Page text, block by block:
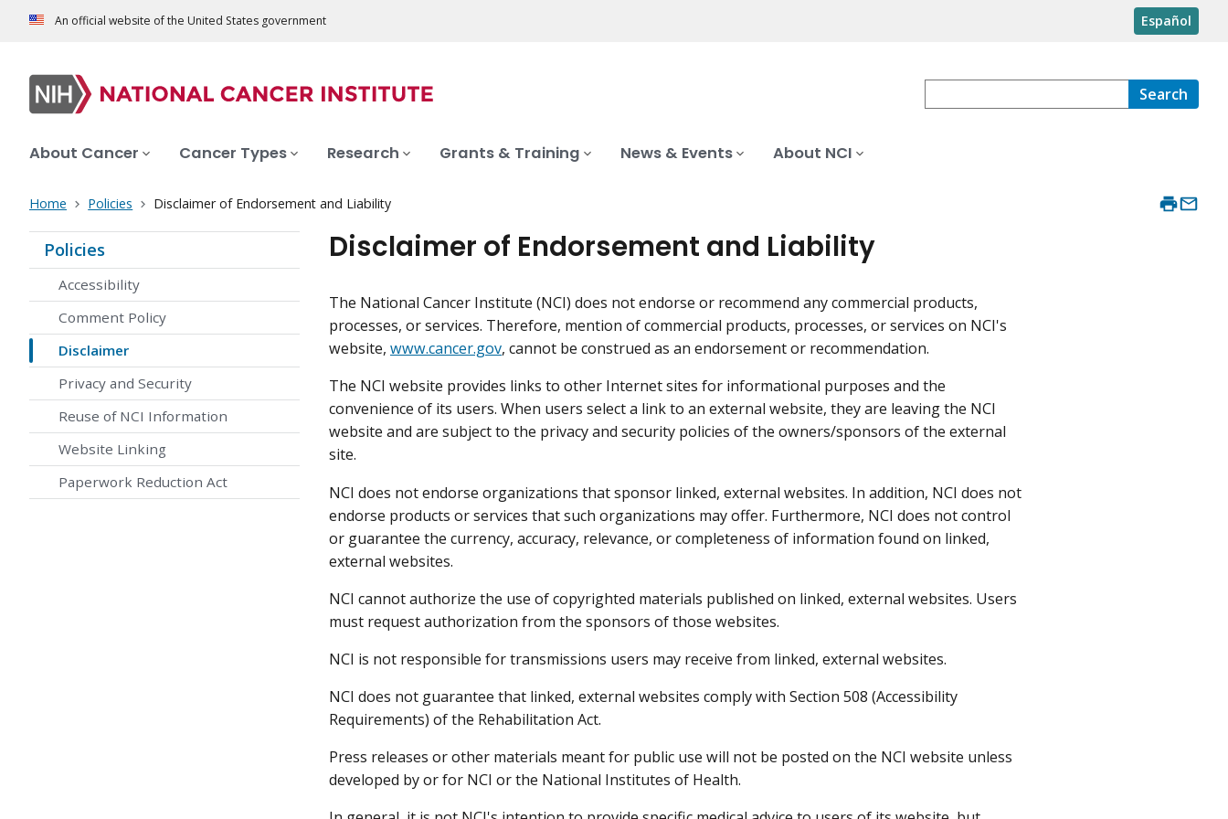
An official website of the United States government Español
Search
About Cancer Cancer Types Research Grants & Training News & Events About NCI
Home Policies Disclaimer of Endorsement and Liability
Policies
Accessibility
Comment Policy
Disclaimer
Privacy and Security
Reuse of NCI Information
Website Linking
Paperwork Reduction Act
Disclaimer of Endorsement and Liability
The National Cancer Institute (NCI) does not endorse or recommend any commercial products,
processes, or services. Therefore, mention of commercial products, processes, or services on NCI's
website, www.cancer.gov, cannot be construed as an endorsement or recommendation.
The NCI website provides links to other Internet sites for informational purposes and the
convenience of its users. When users select a link to an external website, they are leaving the NCI
website and are subject to the privacy and security policies of the owners/sponsors of the external
site.
NCI does not endorse organizations that sponsor linked, external websites. In addition, NCI does not
endorse products or services that such organizations may offer. Furthermore, NCI does not control
or guarantee the currency, accuracy, relevance, or completeness of information found on linked,
external websites.
NCI cannot authorize the use of copyrighted materials published on linked, external websites. Users
must request authorization from the sponsors of those websites.
NCI is not responsible for transmissions users may receive from linked, external websites.
NCI does not guarantee that linked, external websites comply with Section 508 (Accessibility
Requirements) of the Rehabilitation Act.
Press releases or other materials meant for public use will not be posted on the NCI website unless
developed by or for NCI or the National Institutes of Health.